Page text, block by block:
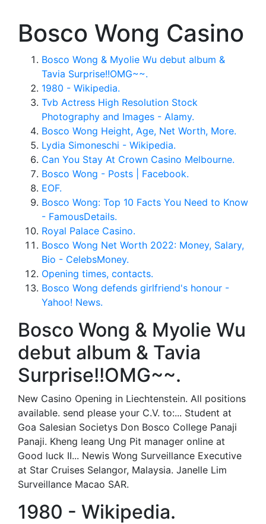
Bosco Wong Casino
Bosco Wong & Myolie Wu debut album &
Tavia Surprise!!OMG~~.
1980 - Wikipedia.
Tvb Actress High Resolution Stock
Photography and Images - Alamy.
Bosco Wong Height, Age, Net Worth, More.
Lydia Simoneschi - Wikipedia.
Can You Stay At Crown Casino Melbourne.
Bosco Wong - Posts | Facebook.
EOF.
Bosco Wong: Top 10 Facts You Need to Know
- FamousDetails.
Royal Palace Casino.
Bosco Wong Net Worth 2022: Money, Salary,
Bio - CelebsMoney.
Opening times, contacts.
Bosco Wong defends girlfriend's honour -
Yahoo! News.
Bosco Wong & Myolie Wu
debut album & Tavia
Surprise!!OMG~~.
New Casino Opening in Liechtenstein. All positions
available. send please your C.V. to:... Student at
Goa Salesian Societys Don Bosco College Panaji
Panaji. Kheng leang Ung Pit manager online at
Good luck II... Newis Wong Surveillance Executive
at Star Cruises Selangor, Malaysia. Janelle Lim
Surveillance Macao SAR.
1980 - Wikipedia.